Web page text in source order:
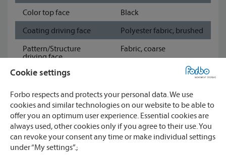
Cookie settings
Forbo respects and protects your personal data. We use
cookies and similar technologies on our website to be able to
offer you an optimum user experience. Essential cookies are
always used, other cookies only if you agree to their use. You
can revoke your consent any time or make individual settings
under “My settings”.;
Color top face
Black
Coating driving face
Polyester fabric, brushed
Pattern/Structure
driving face
Fabric, coarse
Color driving face
Show data sheet
Watch
Compare
CONTACT